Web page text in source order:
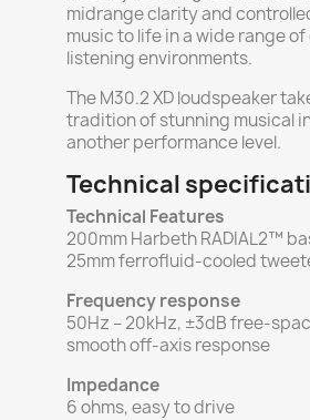
midrange clarity and
music to life in a wide range
listening environments.
The M30.2 XD loudspeaker
tradition of stunning musical
another performance level.
Technical
Technical Features
200mm Harbeth RADIAL2™
25mm ferrofluid-cooled
Frequency response
50Hz – 20kHz, ±3dB free-
smooth off-axis response
Impedance
6 ohms, easy to drive